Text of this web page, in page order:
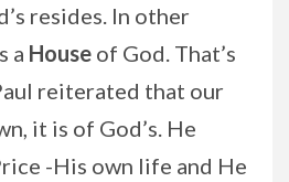
resides. In other
a House of God. That’s
reiterated that our
it is of God’s. He
-His own life and He